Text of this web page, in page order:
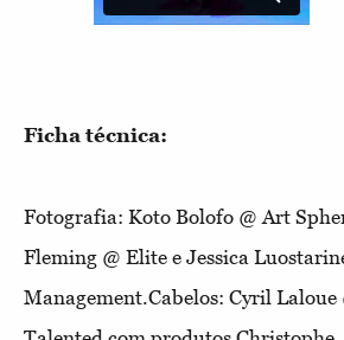
Ficha técnica:
Fotografia: Koto Bolofo @ Art
Fleming @ Elite e Jessica
Management.Cabelos: Cyril Laloue